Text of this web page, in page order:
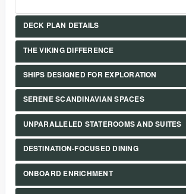
DECK PLAN DETAILS
THE VIKING DIFFERENCE
SHIPS DESIGNED FOR EXPLORATION
SERENE SCANDINAVIAN SPACES
UNPARALLELED STATEROOMS AND SUITES
DESTINATION-FOCUSED DINING
ONBOARD ENRICHMENT